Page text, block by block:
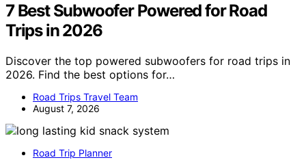
7 Best Subwoofer Powered for Road
Trips in 2026
Discover the top powered subwoofers for road trips in
2026. Find the best options for…
Road Trips Travel Team
August 7, 2026
Road Trip Planner